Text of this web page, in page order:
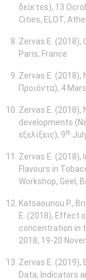
δείκτεs), 13
Cities, ELOT,
Zervas E. (2018),
Paris, France
Zervas E.
Προιόντα), 4
Zervas E.
developments
εξελίξεις), 9th
Zervas E. (2018),
Flavours in
Workshop, Geel,
Katsaounou P.,
E. (2018), Effect
concentration in
2018, 19-20
Zervas E. (2019),
Data, Indicators